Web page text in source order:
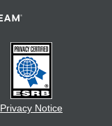
Privacy Notice